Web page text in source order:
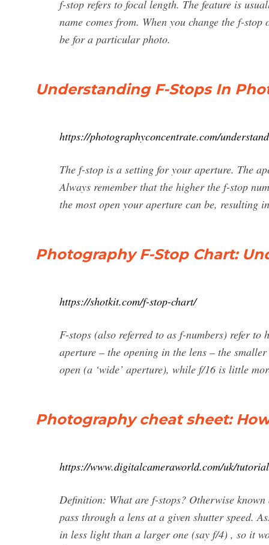
f-stop refers to focal length. The feature is
name comes from. When you change the f-
be for a particular photo.
Understanding F-Stops In
https://photographyconcentrate.com/
The f-stop is a setting for your aperture. The
Always remember that the higher the f-stop
the most open your aperture can be, resulting
Photography F-Stop Chart:
https://shotkit.com/f-stop-chart/
F-stops (also referred to as f-numbers) refer
aperture – the opening in the lens – the
open (a ‘wide’ aperture), while f/16 is little
Photography cheat sheet:
https://www.digitalcameraworld.com/uk/
Definition: What are f-stops? Otherwise
pass through a lens at a given shutter speed.
in less light than a larger one (say f/4) , so it